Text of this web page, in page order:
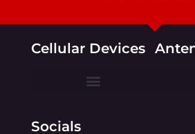
Cellular Devices
Socials